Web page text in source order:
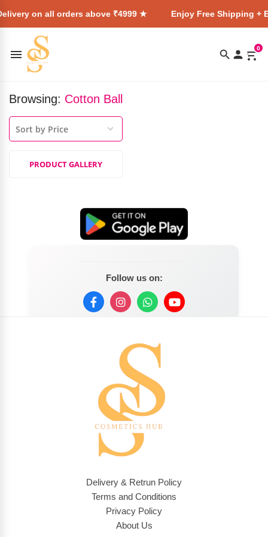
on all orders above ₹4999 ★ Enjoy Free Shipping +
0
Browsing: Cotton Ball
PRODUCT GALLERY
Follow us on:
Delivery & Retrun Policy
Terms and Conditions
Privacy Policy
About Us